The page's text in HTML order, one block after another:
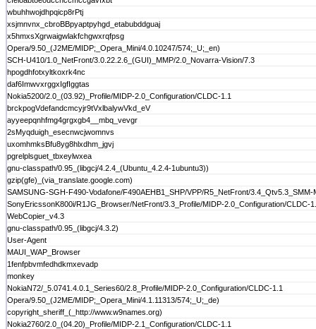
wbuhhwojdhpqicp8rPtj
xsjmnvnx_cbroBBpyaptpyhgd_etabubddguaj
x5hmxsXgrwaigwlakfchgwxrqfpsg
Opera/9.50_(J2ME/MIDP;_Opera_Mini/4.0.10247/574;_U;_en)
SCH-U410/1.0_NetFront/3.0.22.2.6_(GUI)_MMP/2.0_Novarra-Vision/7.3
hpogdhfotxyltkoxrk4nc
daf6ImwvxrggxIgfIggtas
Nokia5200/2.0_(03.92)_Profile/MIDP-2.0_Configuration/CLDC-1.1
brckpogVdefandcmcyjr9tVxlbalywVkd_eV
ayyeepqnhfmg4grgxgb4__mbq_vevgr
2sMyqduigh_esecnwcjwomnvs
uxomhmksBfu8yg8hlxdhm_jgvj
pgrelplsguet_tbxeylwxea
gnu-classpath/0.95_(libgcj/4.2.4_(Ubuntu_4.2.4-1ubuntu3))
gzip(gfe)_(via_translate.google.com)
SAMSUNG-SGH-F490-Vodafone/F490AEHB1_SHP/VPP/R5_NetFront/
SonyEricssonK800i/R1JG_Browser/NetFront/3.3_Profile/MIDP-2.0_Configuration/CLDC-
WebCopier_v4.3
gnu-classpath/0.95_(libgcj/4.3.2)
User-Agent
MAUI_WAP_Browser
1fenfpbvmfedhdkmxevadp
monkey
NokiaN72/_5.0741.4.0.1_Series60/2.8_Profile/MIDP-2.0_Configuration/CLDC-1.1
Opera/9.50_(J2ME/MIDP;_Opera_Mini/4.1.11313/574;_U;_de)
copyright_sheriff_(_http://www.w9names.org)
Nokia2760/2.0_(04.20)_Profile/MIDP-2.1_Configuration/CLDC-1.1